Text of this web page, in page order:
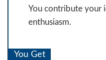
You contribute your
enthusiasm.
You Get